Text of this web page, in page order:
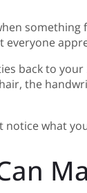
back to
the
notice what